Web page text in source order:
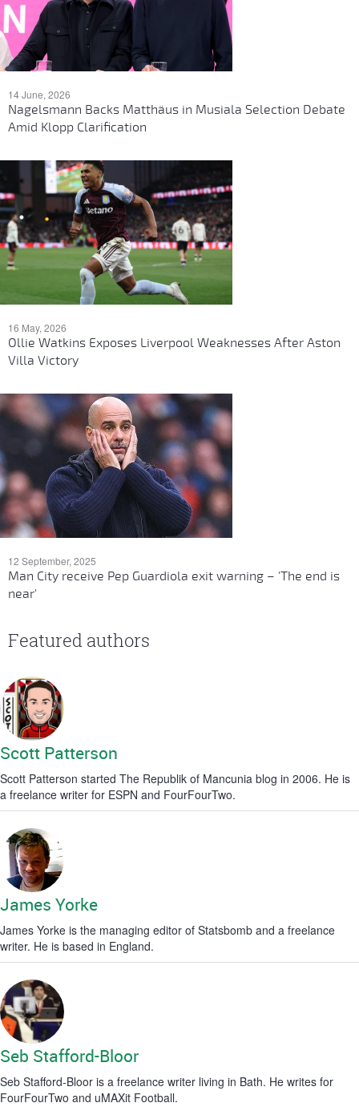
14 June, 2026
Nagelsmann Backs Matthäus in Musiala Selection Debate
Amid Klopp Clarification
16 May, 2026
Ollie Watkins Exposes Liverpool Weaknesses After Aston
Villa Victory
12 September, 2025
Man City receive Pep Guardiola exit warning – 'The end is
near'
Featured authors
Scott Patterson
Scott Patterson started The Republik of Mancunia blog in 2006. He is
a freelance writer for ESPN and FourFourTwo.
James Yorke
James Yorke is the managing editor of Statsbomb and a freelance
writer. He is based in England.
Seb Stafford-Bloor
Seb Stafford-Bloor is a freelance writer living in Bath. He writes for
FourFourTwo and uMAXit Football.